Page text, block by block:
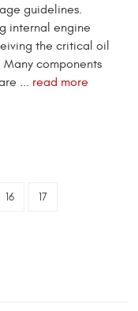
guidelines.
internal engine
the critical oil
components
... read more
16 17